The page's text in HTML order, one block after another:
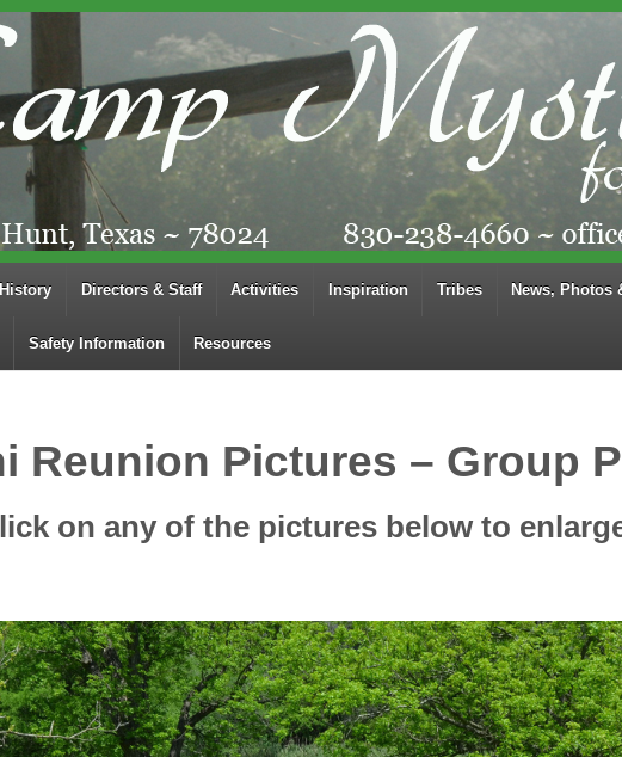
Directors & Staff Activities Inspiration Tribes News, Photos
Safety Information Resources
Reunion Pictures – Group
on any of the pictures below to